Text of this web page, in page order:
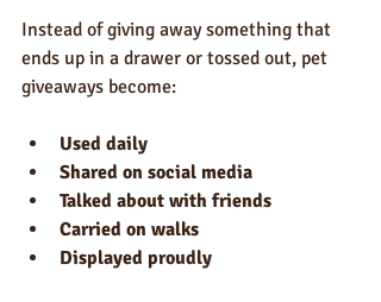
Instead of giving away something that
ends up in a drawer or tossed out, pet
giveaways become:
Used daily
Shared on social media
Talked about with friends
Carried on walks
Displayed proudly